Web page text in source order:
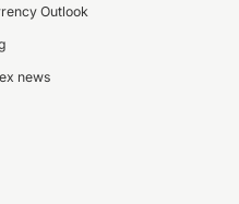
Outlook
news